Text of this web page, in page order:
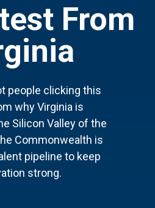
From
people clicking this
why Virginia is
Silicon Valley of the
Commonwealth is
pipeline to keep
strong.